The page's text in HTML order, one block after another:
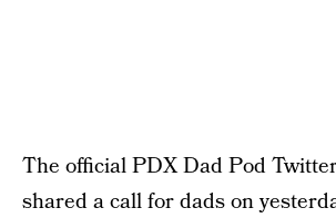
The official PDX Dad Pod
shared a call for dads on